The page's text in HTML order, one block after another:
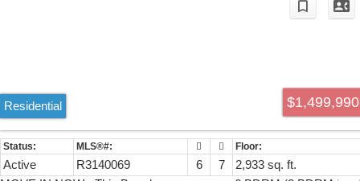
$1,499,990
Residential
Active R3140069 6 7
2,933 sq. ft.